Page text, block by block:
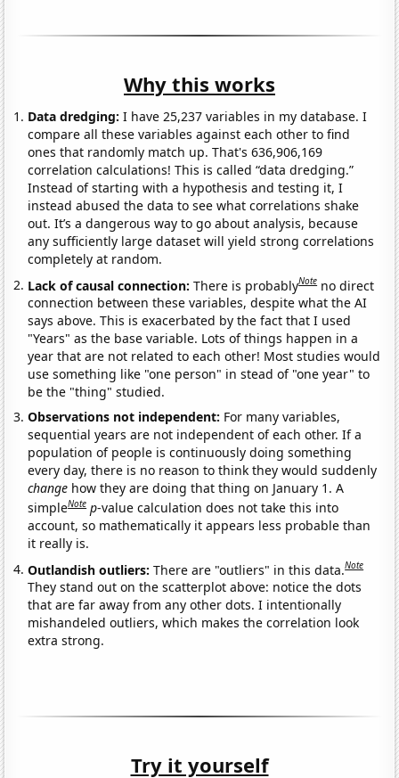
Why this works
Data dredging: I have 25,237 variables in my database. I
compare all these variables against each other to find
ones that randomly match up. That's 636,906,169
correlation calculations! This is called “data dredging.”
Instead of starting with a hypothesis and testing it, I
instead abused the data to see what correlations shake
out. It’s a dangerous way to go about analysis, because
any sufficiently large dataset will yield strong correlations
completely at random.
Lack of causal connection:There is probablyNote no direct
connection between these variables, despite what the AI
says above. This is exacerbated by the fact that I used
"Years" as the base variable. Lots of things happen in a
year that are not related to each other! Most studies would
use something like "one person" in stead of "one year" to
be the "thing" studied.
Observations not independent: For many variables,
sequential years are not independent of each other. If a
population of people is continuously doing something
every day, there is no reason to think they would suddenly
change how they are doing that thing on January 1. A
simpleNote p-value calculation does not take this into
account, so mathematically it appears less probable than
it really is.
Outlandish outliers:There are "outliers" in this data.Note
They stand out on the scatterplot above: notice the dots
that are far away from any other dots. I intentionally
mishandeled outliers, which makes the correlation look
extra strong.
Try it yourself